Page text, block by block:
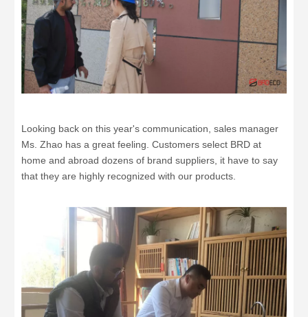
Looking back on this year's communication, sales manager
Ms. Zhao has a great feeling. Customers select BRD at
home and abroad dozens of brand suppliers, it have to say
that they are highly recognized with our products.